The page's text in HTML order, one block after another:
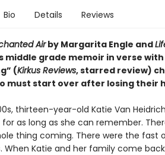
Bio Details Reviews
Airby Margarita Engle and
middle grade memoir in verse
(Kirkus Reviews, starred review)
must start over after losing their
thirteen-year-old Katie Van
as long as she can remember.
thing coming. There were the fast
When Katie and her family come